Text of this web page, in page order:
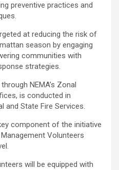
preventive practices and
at reducing the risk of
season by engaging
communities with
strategies.
NEMA’s Zonal
is conducted in
and State Fire Services.
component of the initiative
Volunteers
will be equipped with